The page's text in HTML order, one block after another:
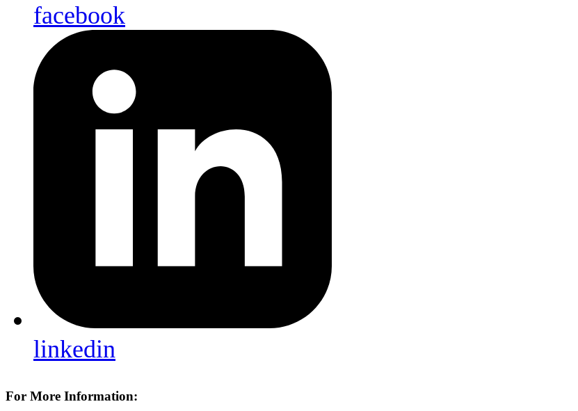
facebook
linkedin
For More Information: